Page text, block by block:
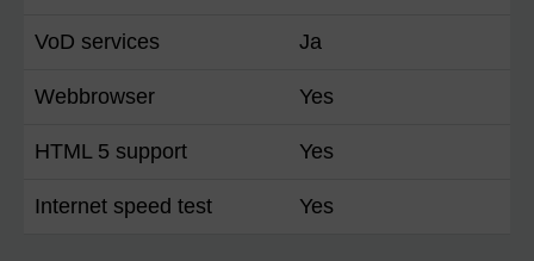
VoD services Ja
Webbrowser Yes
HTML 5 support Yes
Internet speed test Yes